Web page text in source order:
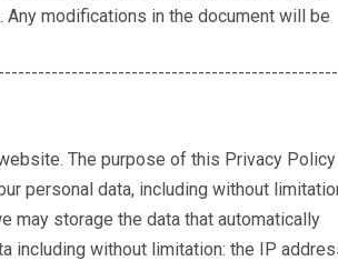
modifications in the document will be
The purpose of this Privacy
personal data, including without
may storage the data that automatically
including without limitation: the IP